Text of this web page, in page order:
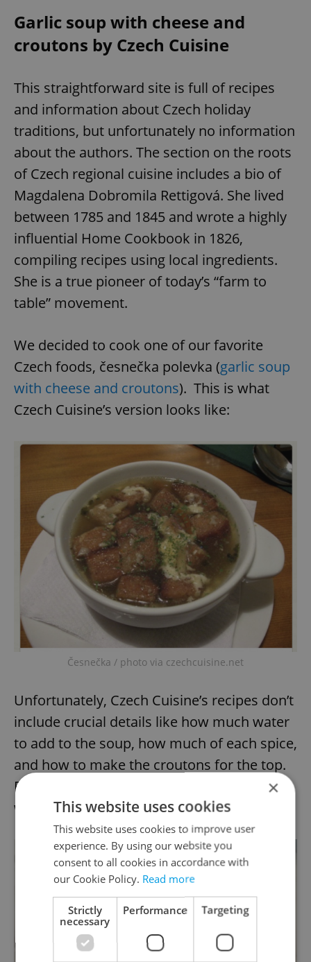
Garlic soup with cheese and
croutons by Czech Cuisine
This straightforward site is full of recipes
and information about Czech holiday
traditions, but unfortunately no information
about the authors. The section on the roots
of Czech regional cuisine includes a bio of
Magdalena Dobromila Rettigová. She lived
between 1785 and 1845 and wrote a highly
influential Home Cookbook in 1826,
compiling recipes using local ingredients.
She is a true pioneer of today’s “farm to
table” movement.
We decided to cook one of our favorite
Czech foods, česnečka polevka (garlic soup
with cheese and croutons). This is what
Czech Cuisine’s version looks like:
Česnečka / photo via czechcuisine.net
Unfortunately, Czech Cuisine’s recipes don’t
include crucial details like how much water
to add to the soup, how much of each spice,
and how to make the croutons for the top.
But after using up all the garlic in the house,
we were happy with the results.
×
This website uses cookies
This website uses cookies to improve user
experience. By using our website you
consent to all cookies in accordance with
our Cookie Policy. Read more
Strictly
necessary
Performance Targeting